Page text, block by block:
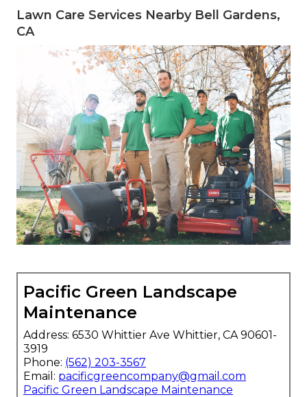
Lawn Care Services Nearby Bell Gardens,
CA
Pacific Green Landscape
Maintenance
Address: 6530 Whittier Ave Whittier, CA 90601-
3919
Phone: (562) 203-3567
Email: pacificgreencompany@gmail.com
Pacific Green Landscape Maintenance